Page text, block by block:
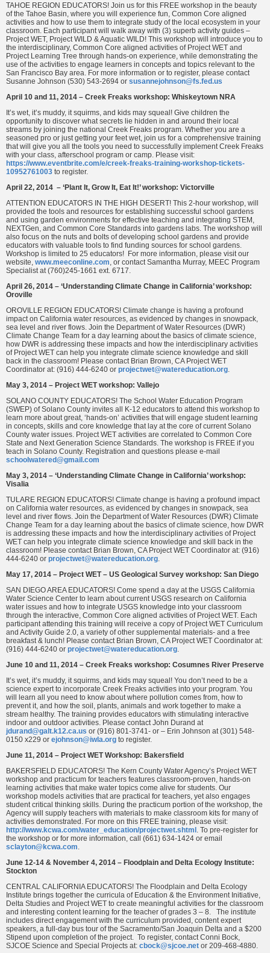
TAHOE REGION EDUCATORS! Join us for this FREE workshop in the beauty
of the Tahoe Basin, where you will experience fun, Common Core aligned
activities and how to use them to integrate study of the local ecosystem in your
classroom. Each participant will walk away with (3) superb activity guides –
Project WET, Project WILD & Aquatic WILD! This workshop will introduce you to
the interdisciplinary, Common Core aligned activities of Project WET and
Project Learning Tree through hands-on experience, while demonstrating the
use of the activities to engage learners in concepts and topics relevant to the
San Francisco Bay area. For more information or to register, please contact
Susanne Johnson (530) 543-2694 or susannejohnson@fs.fed.us
April 10 and 11, 2014 – Creek Freaks workshop: Whiskeytown NRA
It’s wet, it’s muddy, it squirms, and kids may squeal! Give children the
opportunity to discover what secrets lie hidden in and around their local
streams by joining the national Creek Freaks program. Whether you are a
seasoned pro or just getting your feet wet, join us for a comprehensive training
that will give you all the tools you need to successfully implement Creek Freaks
with your class, afterschool program or camp. Please visit:
https://www.eventbrite.com/e/creek-freaks-training-workshop-tickets-
10952761003 to register.
April 22, 2014 – ‘Plant It, Grow It, Eat It!’ workshop: Victorville
ATTENTION EDUCATORS IN THE HIGH DESERT! This 2‐hour workshop, will
provided the tools and resources for establishing successful school gardens
and using garden environments for effective teaching and integrating STEM,
NEXTGen, and Common Core Standards into gardens labs. The workshop will
also focus on the nuts and bolts of developing school gardens and provide
educators with valuable tools to find funding sources for school gardens.
Workshop is limited to 25 educators! For more information, please visit our
website, www.meeconline.com, or contact Samantha Murray, MEEC Program
Specialist at (760)245‐1661 ext. 6717.
April 26, 2014 – ‘Understanding Climate Change in California’ workshop:
Oroville
OROVILLE REGION EDUCATORS! Climate change is having a profound
impact on California water resources, as evidenced by changes in snowpack,
sea level and river flows. Join the Department of Water Resources (DWR)
Climate Change Team for a day learning about the basics of climate science,
how DWR is addressing these impacts and how the interdisciplinary activities
of Project WET can help you integrate climate science knowledge and skill
back in the classroom! Please contact Brian Brown, CA Project WET
Coordinator at: (916) 444-6240 or projectwet@watereducation.org.
May 3, 2014 – Project WET workshop: Vallejo
SOLANO COUNTY EDUCATORS! The School Water Education Program
(SWEP) of Solano County invites all K-12 educators to attend this workshop to
learn more about great, ‘hands-on’ activities that will engage student learning
in concepts, skills and core knowledge that lay at the core of current Solano
County water issues. Project WET activities are correlated to Common Core
State and Next Generation Science Standards. The workshop is FREE if you
teach in Solano County. Registration and questions please e-mail
schoolwatered@gmail.com
May 3, 2014 – ‘Understanding Climate Change in California’ workshop:
Visalia
TULARE REGION EDUCATORS! Climate change is having a profound impact
on California water resources, as evidenced by changes in snowpack, sea
level and river flows. Join the Department of Water Resources (DWR) Climate
Change Team for a day learning about the basics of climate science, how DWR
is addressing these impacts and how the interdisciplinary activities of Project
WET can help you integrate climate science knowledge and skill back in the
classroom! Please contact Brian Brown, CA Project WET Coordinator at: (916)
444-6240 or projectwet@watereducation.org.
May 17, 2014 – Project WET – US Geological Survey workshop: San Diego
SAN DIEGO AREA EDUCATORS! Come spend a day at the USGS California
Water Science Center to learn about current USGS research on California
water issues and how to integrate USGS knowledge into your classroom
through the interactive, Common Core aligned activities of Project WET. Each
participant attending this training will receive a copy of Project WET Curriculum
and Activity Guide 2.0, a variety of other supplemental materials- and a free
breakfast & lunch! Please contact Brian Brown, CA Project WET Coordinator at:
(916) 444-6240 or projectwet@watereducation.org.
June 10 and 11, 2014 – Creek Freaks workshop: Cosumnes River Preserve
It’s wet, it’s muddy, it squirms, and kids may squeal! You don’t need to be a
science expert to incorporate Creek Freaks activities into your program. You
will learn all you need to know about where pollution comes from, how to
prevent it, and how the soil, plants, animals and work together to make a
stream healthy. The training provides educators with stimulating interactive
indoor and outdoor activities. Please contact John Durand at
jdurand@galt.k12.ca.us or (916) 801-3741- or – Erin Johnson at (301) 548-
0150 x229 or ejohnson@iwla.org to register.
June 11, 2014 – Project WET Workshop: Bakersfield
BAKERSFIELD EDUCATORS! The Kern County Water Agency’s Project WET
workshop and practicum for teachers features classroom-proven, hands-on
learning activities that make water topics come alive for students. Our
workshop models activities that are practical for teachers, yet also engages
student critical thinking skills. During the practicum portion of the workshop, the
Agency will supply teachers with materials to make classroom kits for many of
activities demonstrated. For more on this FREE training, please visit:
http://www.kcwa.com/water_education/projectwet.shtml . To pre-register for
the workshop or for more information, call (661) 634-1424 or email
sclayton@kcwa.com.
June 12-14 & November 4, 2014 – Floodplain and Delta Ecology Institute:
Stockton
CENTRAL CALIFORNIA EDUCATORS! The Floodplain and Delta Ecology
Institute brings together the curricula of Education & the Environment Initiative,
Delta Studies and Project WET to create meaningful activities for the classroom
and interesting content learning for the teacher of grades 3 – 8. The institute
includes direct engagement with the curriculum provided, content expert
speakers, a full-day bus tour of the Sacramento/San Joaquin Delta and a $200
Stipend upon completion of the project. To register, contact Conni Bock,
SJCOE Science and Special Projects at: cbock@sjcoe.net or 209-468-4880.